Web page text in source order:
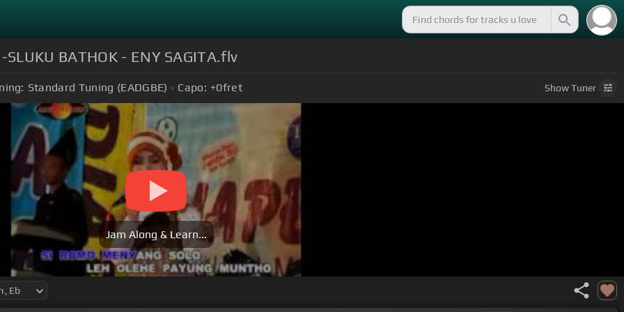
SLUKU BATHOK - ENY SAGITA.flv
Standard Tuning (EADGBE) Capo: +0fret ShowTuner
Jam Along & Learn...